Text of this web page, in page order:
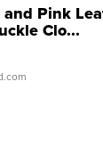
Pink
Clo...